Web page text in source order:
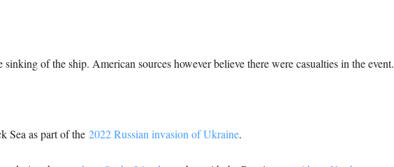
of the ship. American sources however believe there were casualties in the event.
Sea as part of the 2022 Russian invasion of Ukraine.